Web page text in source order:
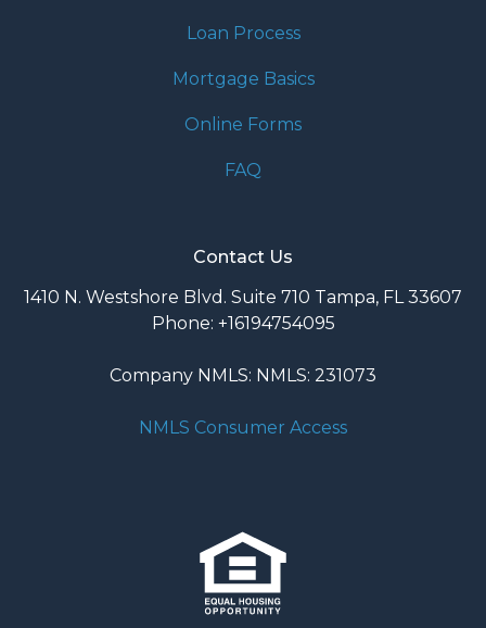
Loan Process
Mortgage Basics
Online Forms
FAQ
Contact Us
1410 N. Westshore Blvd. Suite 710 Tampa, FL 33607
Phone: +16194754095
Company NMLS: NMLS: 231073
NMLS Consumer Access